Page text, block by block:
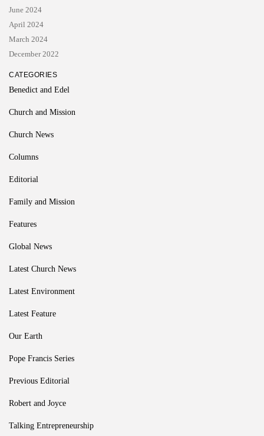
June 2024
April 2024
March 2024
December 2022
CATEGORIES
Benedict and Edel
Church and Mission
Church News
Columns
Editorial
Family and Mission
Features
Global News
Latest Church News
Latest Environment
Latest Feature
Our Earth
Pope Francis Series
Previous Editorial
Robert and Joyce
Talking Entrepreneurship